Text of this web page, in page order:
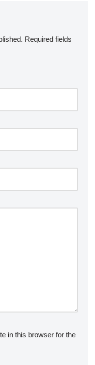
Required fields
in this browser for the